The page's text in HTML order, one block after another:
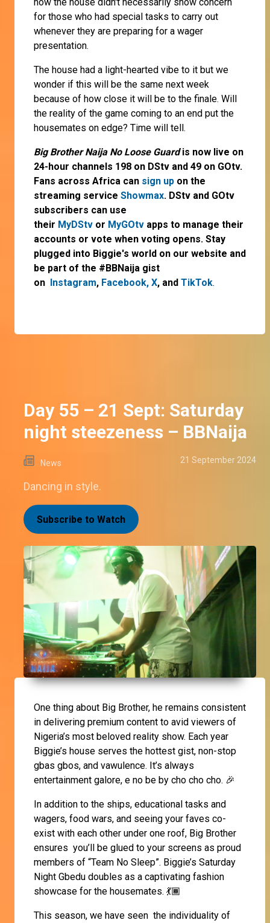
how the house didn't necessarily show concern
for those who had special tasks to carry out
whenever they are preparing for a wager
presentation.
The house had a light-hearted vibe to it but we
wonder if this will be the same next week
because of how close it will be to the finale. Will
the reality of the game coming to an end put the
housemates on edge? Time will tell.
Big Brother Naija No Loose Guardis now live on
24-hour channels 198 on DStv and 49 on GOtv.
Fans across Africa can sign up on the
streaming service Showmax. DStv and GOtv
subscribers can use
their MyDStv or MyGOtv apps to manage their
accounts or vote when voting opens. Stay
plugged into Biggie's world on our website and
be part of the #BBNaija gist
on
Instagram, Facebook, X, and TikTok.
Day 55 – 21 Sept: Saturday
night steezeness – BBNaija
News 21 September 2024
Dancing in style.
Subscribe to Watch
One thing about Big Brother, he remains consistent
in delivering premium content to avid viewers of
Nigeria’s most beloved reality show. Each year
Biggie’s house serves the hottest gist, non-stop
gbas gbos, and vawulence. It’s always
entertainment galore, e no be by cho cho cho. 🎉
In addition to the ships, educational tasks and
wagers, food wars, and seeing your faves co-
exist with each other under one roof, Big Brother
ensures you’ll be glued to your screens as proud
members of “Team No Sleep”. Biggie’s Saturday
Night Gbedu doubles as a captivating fashion
showcase for the housemates. 💃🏾
This season, we have seen the individuality of